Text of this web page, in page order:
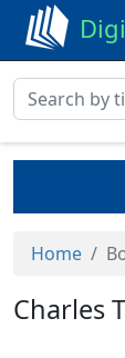
Digi
Home
Charles